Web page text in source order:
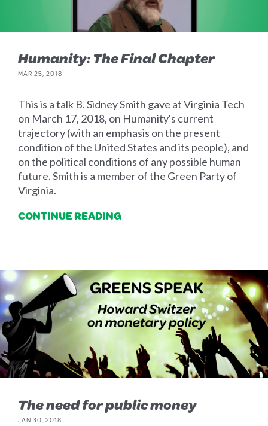
Humanity: The Final Chapter
MAR 25, 2018
This is a talk B. Sidney Smith gave at Virginia Tech
on March 17, 2018, on Humanity's current
trajectory (with an emphasis on the present
condition of the United States and its people), and
on the political conditions of any possible human
future. Smith is a member of the Green Party of
Virginia.
CONTINUE READING
The need for public money
JAN 30, 2018